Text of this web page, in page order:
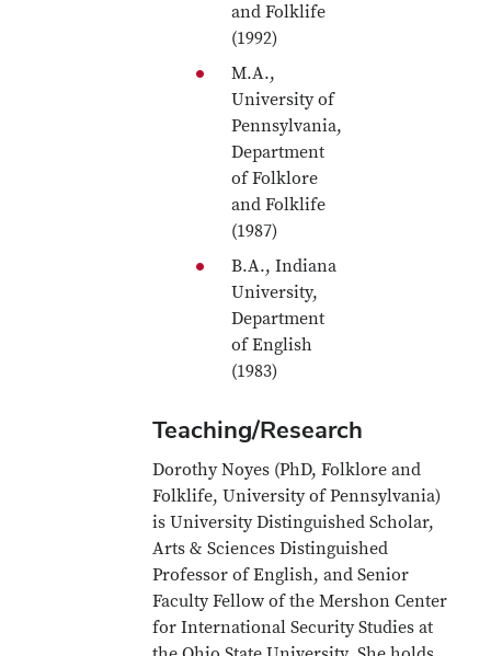
and Folklife
(1992)
M.A.,
University of
Pennsylvania,
Department
of Folklore
and Folklife
(1987)
B.A., Indiana
University,
Department
of English
(1983)
Teaching/Research
Dorothy Noyes (PhD, Folklore and
Folklife, University of Pennsylvania)
is University Distinguished Scholar,
Arts & Sciences Distinguished
Professor of English, and Senior
Faculty Fellow of the Mershon Center
for International Security Studies at